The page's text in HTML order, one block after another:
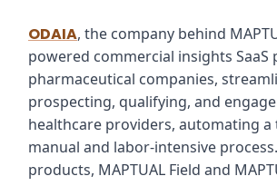
ODAIA, the company behind
powered commercial insights
pharmaceutical companies,
prospecting, qualifying, and
healthcare providers, automating
manual and labor-intensive
products, MAPTUAL Field and